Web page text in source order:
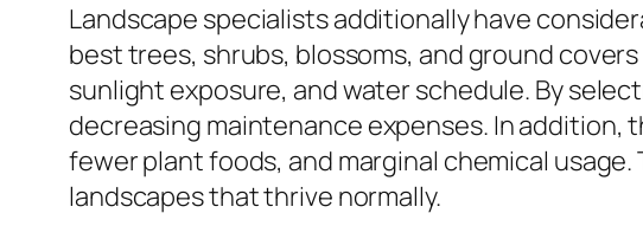
Landscape specialists additionally have
best trees, shrubs, blossoms, and ground
sunlight exposure, and water schedule. By
decreasing maintenance expenses. In addition,
fewer plant foods, and marginal chemical
landscapes that thrive normally.